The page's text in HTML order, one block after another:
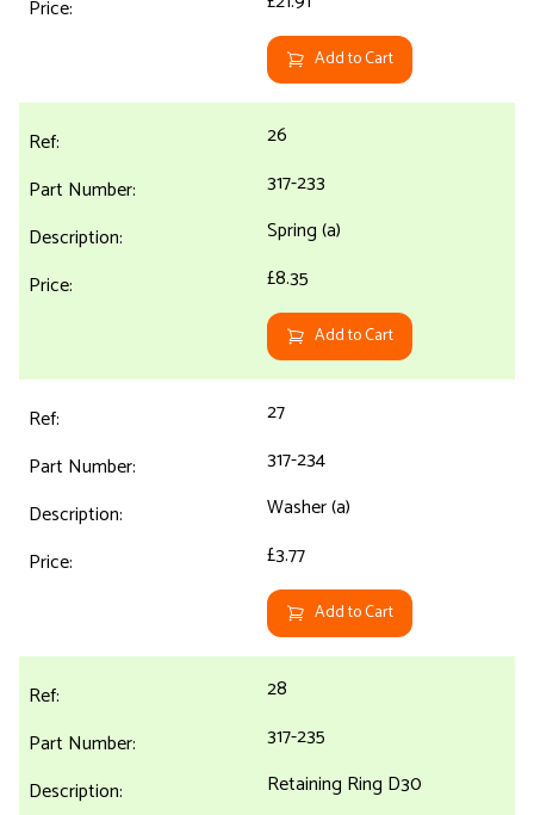
Add to Cart
26
317-233
Spring (a)
£8.35
Add to Cart
27
317-234
Washer (a)
£3.77
Add to Cart
28
317-235
Retaining Ring D30